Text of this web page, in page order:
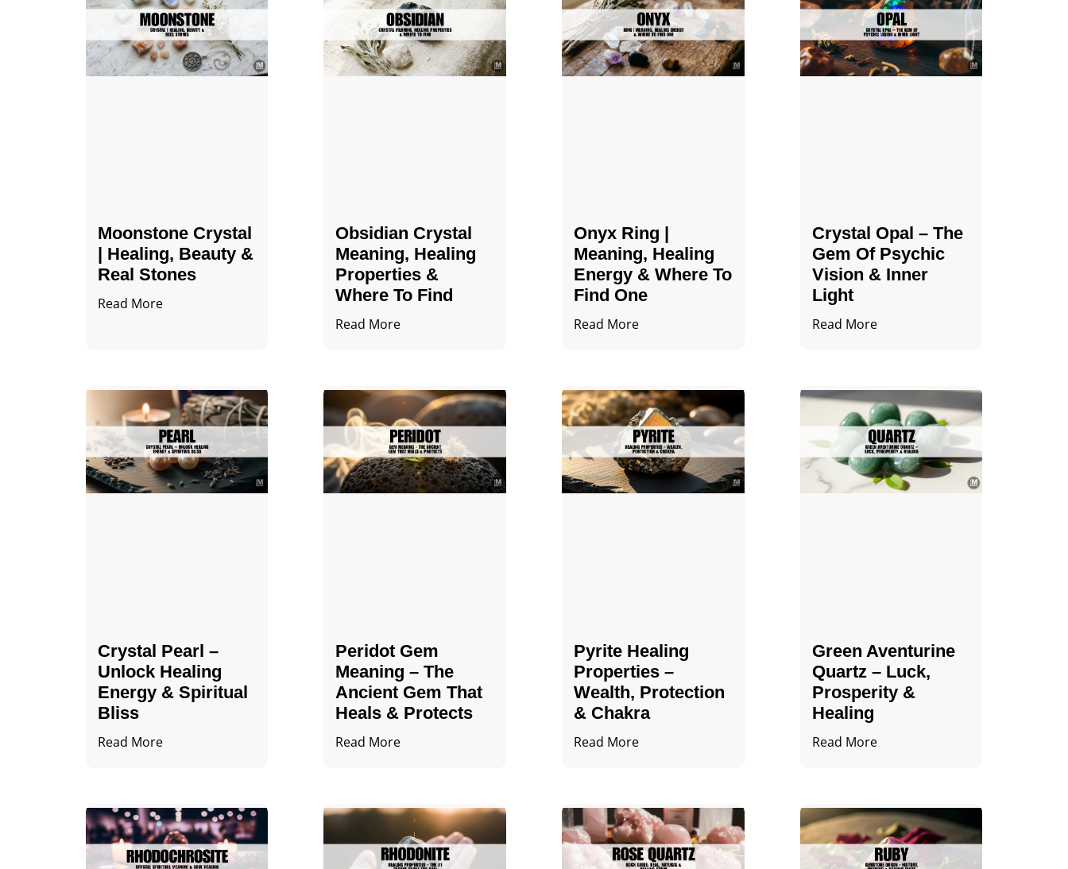
Moonstone Crystal
| Healing, Beauty &
Real Stones
Read More
Obsidian Crystal​
Meaning, Healing
Properties &
Where To Find
Read More
Onyx Ring |
Meaning, Healing
Energy & Where To
Find One
Read More
Crystal Opal – The
Gem Of Psychic
Vision & Inner
Light
Read More
Crystal Pearl –
Unlock Healing
Energy & Spiritual
Bliss
Read More
Peridot Gem
Meaning – The
Ancient Gem That
Heals & Protects
Read More
Pyrite Healing
Properties​​​ –
Wealth, Protection
& Chakra
Read More
Green Aventurine
Quartz – Luck,
Prosperity &
Healing
Read More